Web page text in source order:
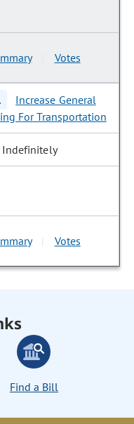
Votes
Increase General
For Transportation
Indefinitely
Votes
Find a Bill